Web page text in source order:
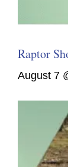
Raptor
August 7